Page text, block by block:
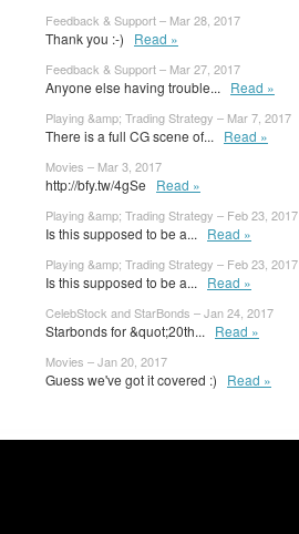
Feedback & Support – Mar 28, 2017
Thank you :-) Read »
Feedback & Support – Mar 27, 2017
Anyone else having trouble... Read »
Playing &amp; Trading Strategy – Mar 7, 2017
There is a full CG scene of... Read »
Movies – Mar 3, 2017
http://bfy.tw/4gSe Read »
Playing &amp; Trading Strategy – Feb 23, 2017
Is this supposed to be a... Read »
Playing &amp; Trading Strategy – Feb 23, 2017
Is this supposed to be a... Read »
CelebStock and StarBonds – Jan 24, 2017
Starbonds for &quot;20th... Read »
Movies – Jan 20, 2017
Guess we've got it covered :) Read »